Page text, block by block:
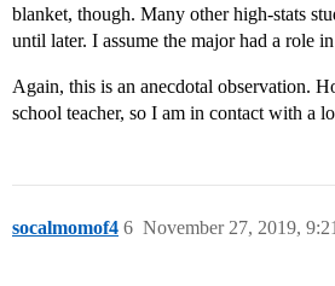
blanket, though. Many other high-stats
until later. I assume the major had a role
Again, this is an anecdotal observation.
school teacher, so I am in contact with a
socalmomof4 November 27, 2019,
6